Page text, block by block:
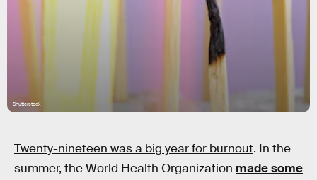
Shutterstock
Twenty-nineteen was a big year for burnout. In the
summer, the World Health Organization made some